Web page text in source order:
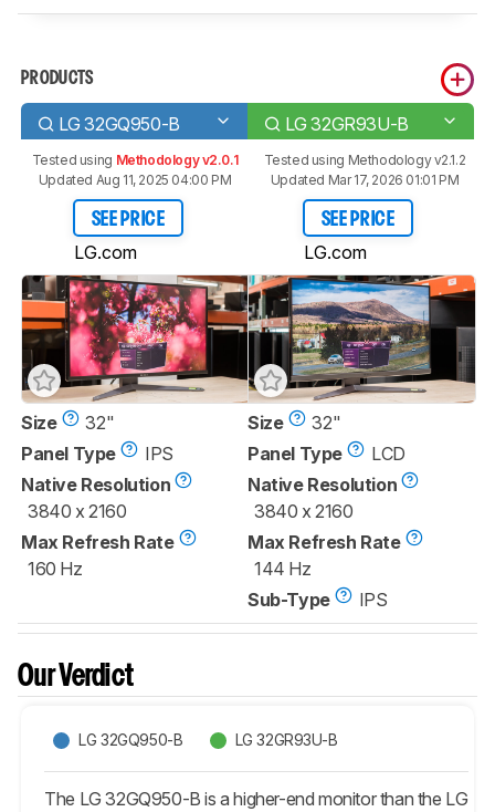
PRODUCTS
LG 32GQ950-B LG 32GR93U-B
Tested using Methodology v2.0.1
Updated Aug 11, 2025 04:00 PM
SEE PRICE
LG.com
Tested using Methodology v2.1.2
Updated Mar 17, 2026 01:01 PM
SEE PRICE
LG.com
Size
32"
Panel Type
IPS
Native Resolution
3840 x 2160
Max Refresh Rate
160 Hz
Size
32"
Panel Type
LCD
Native Resolution
3840 x 2160
Max Refresh Rate
144 Hz
Sub-Type
IPS
Our Verdict
LG 32GQ950-B LG 32GR93U-B
The LG 32GQ950-B is a higher-end monitor than the LG